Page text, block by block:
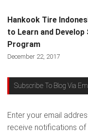
Hankook Tire
to Learn and
Program
December 22, 2017
Subscribe To Blog Via
Enter your email
receive notifications of